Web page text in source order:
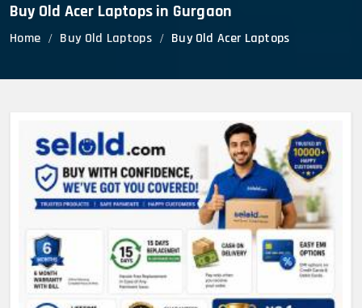
Buy Old Acer Laptops in Gurgaon
Home Buy Old Laptops Buy Old Acer Laptops